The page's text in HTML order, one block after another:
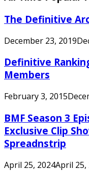
The Definitive
December 23, 2019
Definitive
Members
February 3, 2015
BMF Season 3
Exclusive Clip
Spreadnstrip
April 25, 2024April 25,